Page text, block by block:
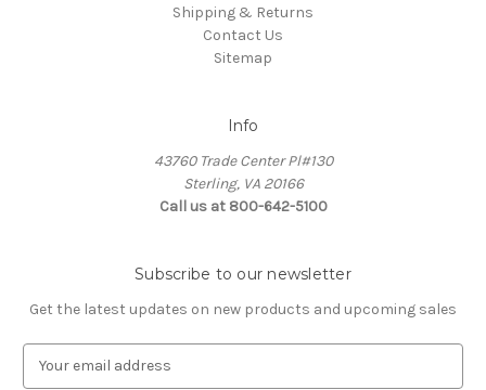
Shipping & Returns
Contact Us
Sitemap
Info
43760 Trade Center Pl#130
Sterling, VA 20166
Call us at 800-642-5100
Subscribe to our newsletter
Get the latest updates on new products and upcoming sales